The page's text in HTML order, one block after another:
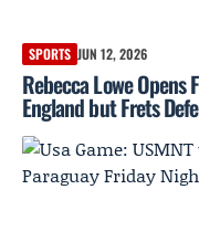
SPORTS JUN 12, 2026
Rebecca Lowe Opens
England but Frets